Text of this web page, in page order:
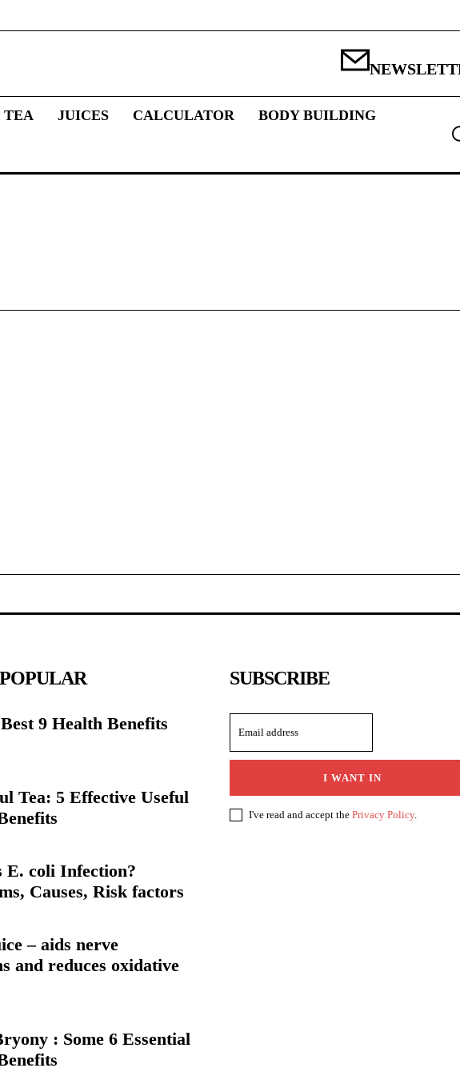
TEA JUICES CALCULATOR BODY BUILDING
9 Health Benefits
Tea: 5 Effective Useful
E. coli Infection?
Causes, Risk factors
– aids nerve
and reduces oxidative
: Some 6 Essential
SUBSCRIBE
I WANT IN
I've read and accept the Privacy Policy.